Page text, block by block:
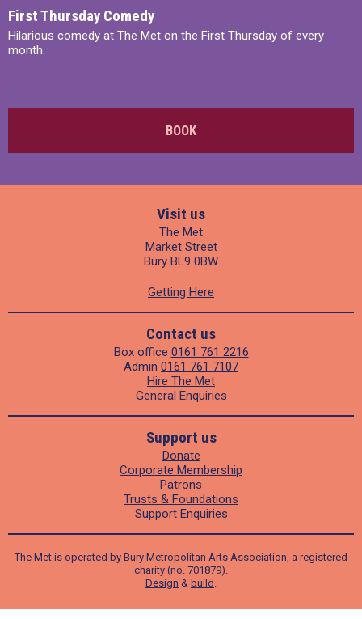
First Thursday Comedy
Hilarious comedy at The Met on the First Thursday of every
month.
BOOK
Visit us
The Met
Market Street
Bury BL9 0BW
Getting Here
Contact us
Box office 0161 761 2216
Admin 0161 761 7107
Hire The Met
General Enquiries
Support us
Donate
Corporate Membership
Patrons
Trusts & Foundations
Support Enquiries
The Met is operated by Bury Metropolitan Arts Association, a registered
charity (no. 701879).
Design & build .